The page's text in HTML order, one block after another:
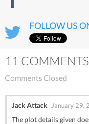
FOLLOW US
11 COMMENTS
Comments Closed
Jack Attack January 29,
The plot details given